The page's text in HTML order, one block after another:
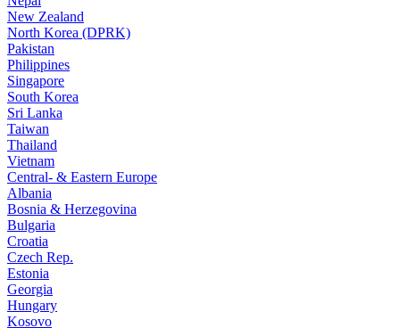
New Zealand
North Korea (DPRK)
Pakistan
Philippines
Singapore
South Korea
Sri Lanka
Taiwan
Thailand
Vietnam
Central- & Eastern Europe
Albania
Bosnia & Herzegovina
Bulgaria
Croatia
Czech Rep.
Estonia
Georgia
Hungary
Kosovo